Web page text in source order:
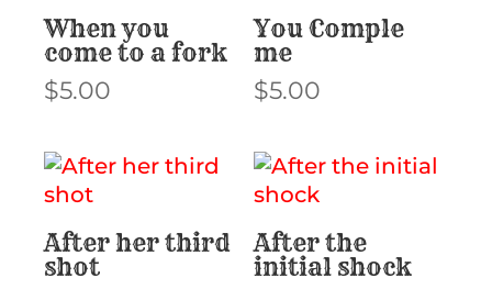
When you
come to a fork
$5.00
You Comple
me
$5.00
After her third
shot
After the
initial shock